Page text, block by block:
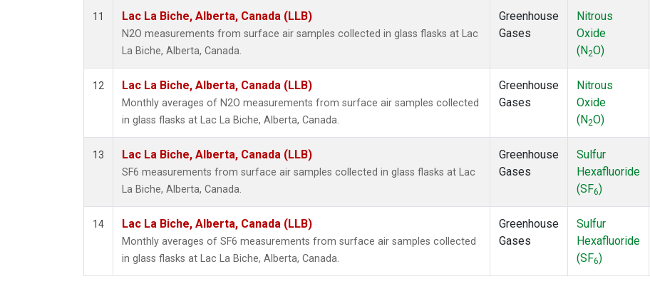
11 Lac La Biche, Alberta, Canada (LLB)
N2O measurements from surface air samples collected in glass flasks at Lac
La Biche, Alberta, Canada.
Greenhouse
Gases
Nitrous
Oxide
(N2O)
12 Lac La Biche, Alberta, Canada (LLB)
Monthly averages of N2O measurements from surface air samples collected
in glass flasks at Lac La Biche, Alberta, Canada.
Greenhouse
Gases
Nitrous
Oxide
(N2O)
13 Lac La Biche, Alberta, Canada (LLB)
SF6 measurements from surface air samples collected in glass flasks at Lac
La Biche, Alberta, Canada.
Greenhouse
Gases
Sulfur
Hexafluoride
(SF6)
14 Lac La Biche, Alberta, Canada (LLB)
Monthly averages of SF6 measurements from surface air samples collected
in glass flasks at Lac La Biche, Alberta, Canada.
Greenhouse
Gases
Sulfur
Hexafluoride
(SF6)